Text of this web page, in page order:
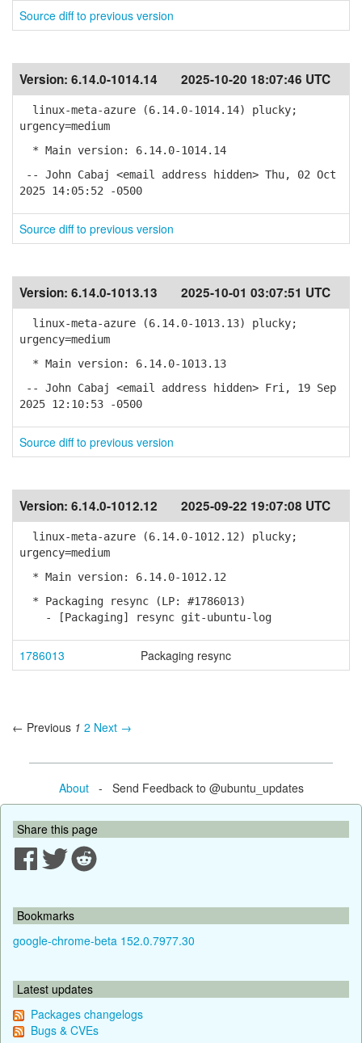
Source diff to previous version
Version: 6.14.0-1014.14 2025-10-20 18:07:46 UTC
linux-meta-azure (6.14.0-1014.14) plucky;
urgency=medium
* Main version: 6.14.0-1014.14
-- John Cabaj <email address hidden> Thu, 02 Oct
2025 14:05:52 -0500
Source diff to previous version
Version: 6.14.0-1013.13 2025-10-01 03:07:51 UTC
linux-meta-azure (6.14.0-1013.13) plucky;
urgency=medium
* Main version: 6.14.0-1013.13
-- John Cabaj <email address hidden> Fri, 19 Sep
2025 12:10:53 -0500
Source diff to previous version
Version: 6.14.0-1012.12 2025-09-22 19:07:08 UTC
linux-meta-azure (6.14.0-1012.12) plucky;
urgency=medium
* Main version: 6.14.0-1012.12
* Packaging resync (LP: #1786013)
- [Packaging] resync git-ubuntu-log
1786013 Packaging resync
← Previous 1 2 Next →
About- Send Feedback to @ubuntu_updates
Share this page
Bookmarks
google-chrome-beta 152.0.7977.30
Latest updates
Packages changelogs
Bugs & CVEs